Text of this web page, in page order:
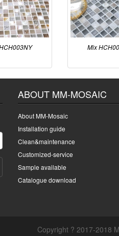
Mix
ABOUT MM-MOSAIC
About MM-Mosaic
Installation guide
Clean&maintenance
Customized-service
Sample available
Catalogue download
Copyright ? 2017-2018